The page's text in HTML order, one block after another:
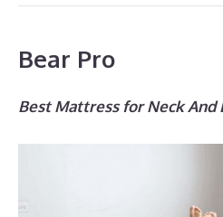
Bear Pro
Best Mattress for Neck And